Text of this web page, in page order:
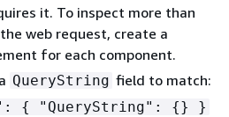
it. To inspect more than
web request, create a
for each component.
QueryString field to match:
{ "QueryString": {} }